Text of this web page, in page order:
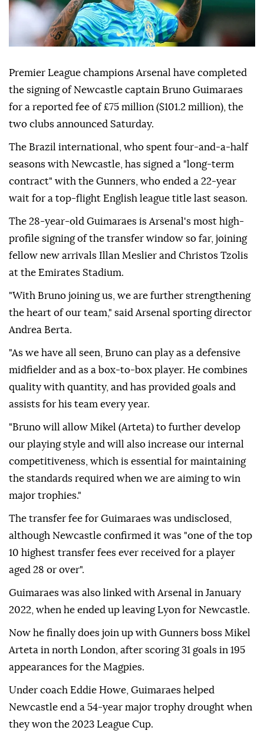
Premier League champions Arsenal have completed
the signing of Newcastle captain Bruno Guimaraes
for a reported fee of £75 million ($101.2 million), the
two clubs announced Saturday.
The Brazil international, who spent four-and-a-half
seasons with Newcastle, has signed a "long-term
contract" with the Gunners, who ended a 22-year
wait for a top-flight English league title last season.
The 28-year-old Guimaraes is Arsenal's most high-
profile signing of the transfer window so far, joining
fellow new arrivals Illan Meslier and Christos Tzolis
at the Emirates Stadium.
"With Bruno joining us, we are further strengthening
the heart of our team," said Arsenal sporting director
Andrea Berta.
"As we have all seen, Bruno can play as a defensive
midfielder and as a box-to-box player. He combines
quality with quantity, and has provided goals and
assists for his team every year.
"Bruno will allow Mikel (Arteta) to further develop
our playing style and will also increase our internal
competitiveness, which is essential for maintaining
the standards required when we are aiming to win
major trophies."
The transfer fee for Guimaraes was undisclosed,
although Newcastle confirmed it was "one of the top
10 highest transfer fees ever received for a player
aged 28 or over".
Guimaraes was also linked with Arsenal in January
2022, when he ended up leaving Lyon for Newcastle.
Now he finally does join up with Gunners boss Mikel
Arteta in north London, after scoring 31 goals in 195
appearances for the Magpies.
Under coach Eddie Howe, Guimaraes helped
Newcastle end a 54-year major trophy drought when
they won the 2023 League Cup.